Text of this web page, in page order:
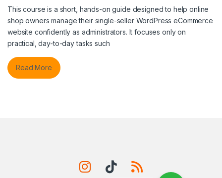
This course is a short, hands-on guide designed to help online
shop owners manage their single-seller WordPress eCommerce
website confidently as administrators. It focuses only on
practical, day-to-day tasks such
Read More